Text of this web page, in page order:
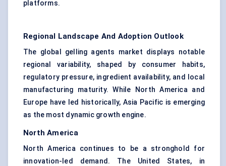
platforms.
Regional Landscape And Adoption Outlook
The global gelling agents market displays notable
regional variability, shaped by consumer habits,
regulatory pressure, ingredient availability, and local
manufacturing maturity. While North America and
Europe have led historically, Asia Pacific is emerging
as the most dynamic growth engine.
North America
North America continues to be a stronghold for
innovation-led demand. The United States, in